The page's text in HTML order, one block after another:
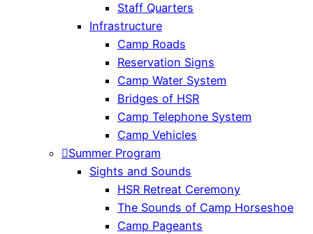
Staff Quarters
Infrastructure
Camp Roads
Reservation Signs
Camp Water System
Bridges of HSR
Camp Telephone System
Camp Vehicles
Summer Program
Sights and Sounds
HSR Retreat Ceremony
The Sounds of Camp Horseshoe
Camp Pageants